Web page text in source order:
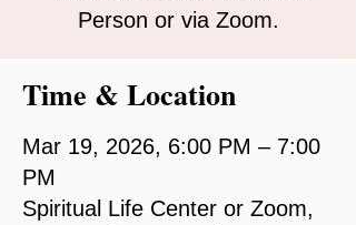
Person or via Zoom.
Time & Location
Mar 19, 2026, 6:00 PM – 7:00
PM
Spiritual Life Center or Zoom,